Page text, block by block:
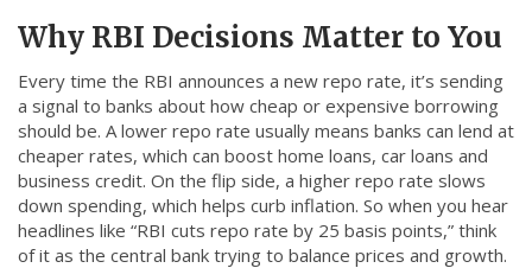
Why RBI Decisions Matter to You
Every time the RBI announces a new repo rate, it’s sending
a signal to banks about how cheap or expensive borrowing
should be. A lower repo rate usually means banks can lend at
cheaper rates, which can boost home loans, car loans and
business credit. On the flip side, a higher repo rate slows
down spending, which helps curb inflation. So when you hear
headlines like “RBI cuts repo rate by 25 basis points,” think
of it as the central bank trying to balance prices and growth.